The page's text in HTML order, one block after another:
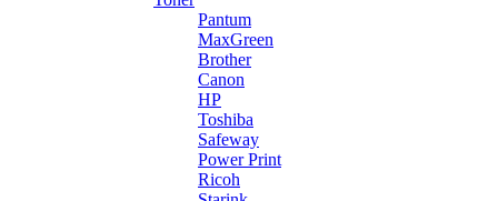
Pantum
MaxGreen
Brother
Canon
HP
Toshiba
Safeway
Power Print
Ricoh